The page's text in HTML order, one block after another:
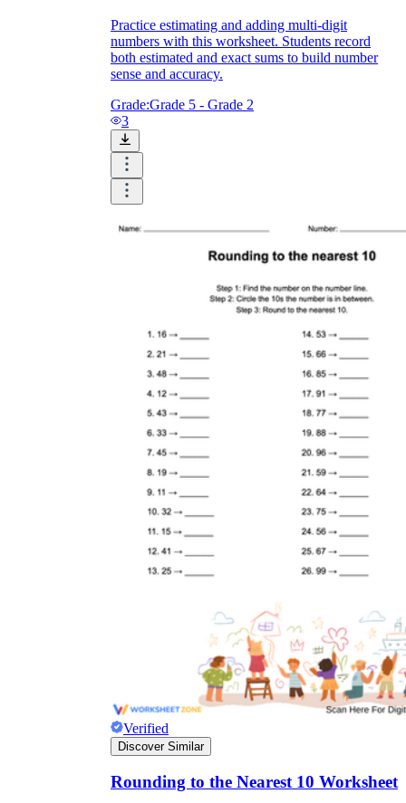
Practice estimating and adding multi-digit
numbers with this worksheet. Students record
both estimated and exact sums to build number
sense and accuracy.
Grade:Grade 5 - Grade 2
3
Verified
Discover Similar
Rounding to the Nearest 10 Worksheet